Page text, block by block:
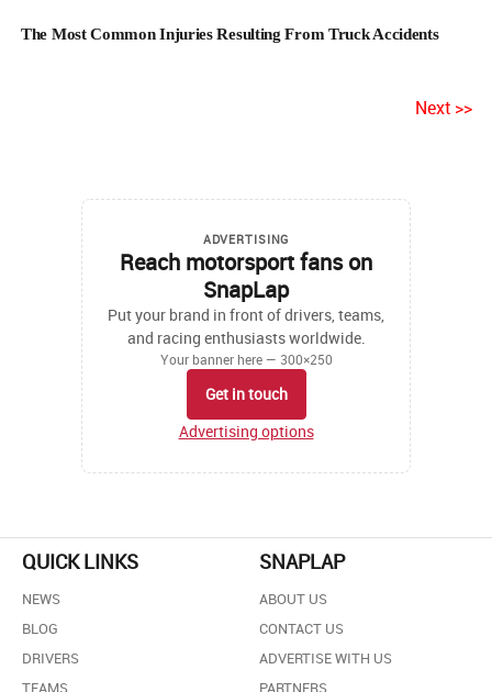
The Most Common Injuries Resulting From Truck Accidents
Next >>
ADVERTISING
Reach motorsport fans on
SnapLap
Put your brand in front of drivers, teams,
and racing enthusiasts worldwide.
Your banner here — 300×250
Get in touch
Advertising options
QUICK LINKS
NEWS
BLOG
DRIVERS
TEAMS
SNAPLAP
ABOUT US
CONTACT US
ADVERTISE WITH US
PARTNERS